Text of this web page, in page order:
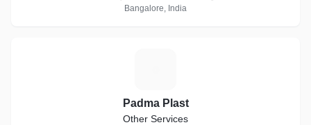
Bangalore, India
Padma Plast
Other Services